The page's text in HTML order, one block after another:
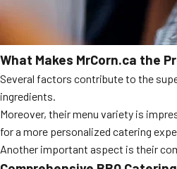
What Makes MrCorn.ca the
Several factors contribute to the
ingredients.
Moreover, their menu variety is
for a more personalized catering
Another important aspect is their